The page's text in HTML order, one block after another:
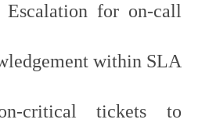
for on-call
within SLA
critical tickets to